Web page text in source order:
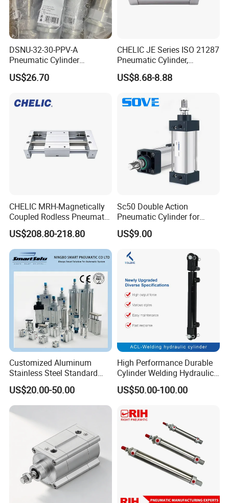
DSNU-32-30-PPV-A
Pneumatic Cylinder
5249851 for Industrial
Automation
US$26.70
CHELIC JE Series ISO 21287
Pneumatic Cylinder,
Aluminum Air Cylinder with
Rubber Cushion, Standard
Automation with
US$8.68-8.88
CHELIC MRH-Magnetically
Coupled Rodless Pneumatic
Cylinder Linear Guide
Stainless steel cylinder tube
design, lightweight and high
rigidity pneumatic
component
US$208.80-218.80
Sc50 Double Action
Pneumatic Cylinder for
Automation Lines with 10-
1000mm Stroke
US$9.00
Customized Aluminum
Stainless Steel Standard
Pneumatic Standard Air
Cylinder
US$20.00-50.00
High Performance Durable
Cylinder Welding Hydraulic
Cylinder for Heavy-Duty
Industrial Applications
US$50.00-100.00